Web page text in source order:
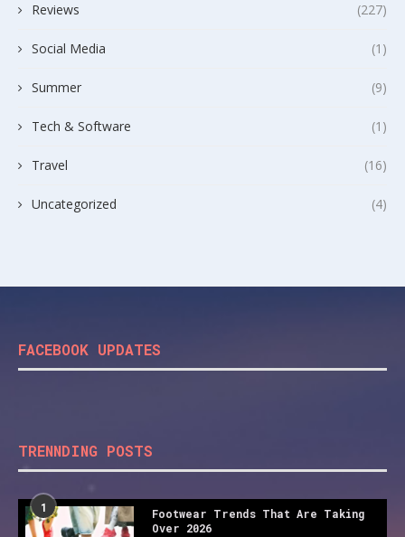
Reviews (227)
Social Media (1)
Summer (9)
Tech & Software (1)
Travel (16)
Uncategorized (4)
FACEBOOK UPDATES
TRENNDING POSTS
1
Footwear Trends That Are Taking
Over 2026